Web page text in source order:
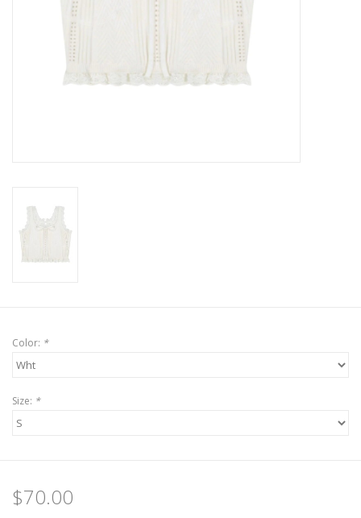
New Arrivals
Color: *
Size: *
$70.00